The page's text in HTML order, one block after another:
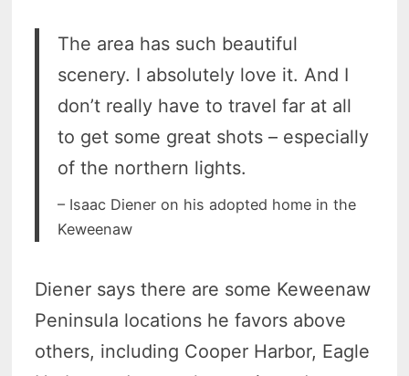
The area has such beautiful
scenery. I absolutely love it. And I
don’t really have to travel far at all
to get some great shots – especially
of the northern lights.
– Isaac Diener on his adopted home in the
Keweenaw
Diener says there are some Keweenaw
Peninsula locations he favors above
others, including Cooper Harbor, Eagle